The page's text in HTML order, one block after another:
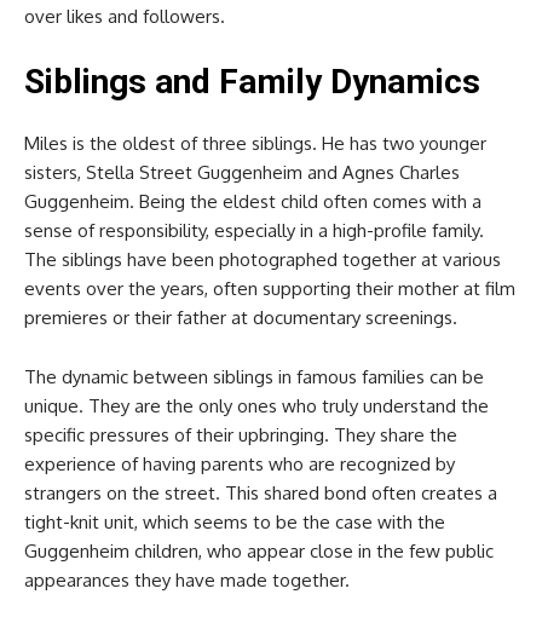
over likes and followers.
Siblings and Family Dynamics
Miles is the oldest of three siblings. He has two younger
sisters, Stella Street Guggenheim and Agnes Charles
Guggenheim. Being the eldest child often comes with a
sense of responsibility, especially in a high-profile family.
The siblings have been photographed together at various
events over the years, often supporting their mother at film
premieres or their father at documentary screenings.
The dynamic between siblings in famous families can be
unique. They are the only ones who truly understand the
specific pressures of their upbringing. They share the
experience of having parents who are recognized by
strangers on the street. This shared bond often creates a
tight-knit unit, which seems to be the case with the
Guggenheim children, who appear close in the few public
appearances they have made together.